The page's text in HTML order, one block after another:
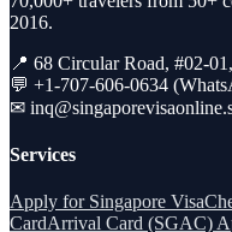
2016.
📍 68 Circular Road, #02-
💬 +1-707-606-0634
✉
Services
Apply for Singapore Visa
CardArrival Card (SGAC)